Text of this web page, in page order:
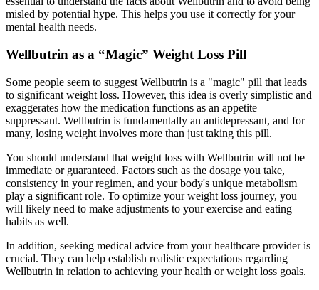
misled by potential hype. This helps you use it correctly for your
mental health needs.
Wellbutrin as a “Magic” Weight Loss Pill
Some people seem to suggest Wellbutrin is a "magic" pill that leads
to significant weight loss. However, this idea is overly simplistic and
exaggerates how the medication functions as an appetite
suppressant. Wellbutrin is fundamentally an antidepressant, and for
many, losing weight involves more than just taking this pill.
You should understand that weight loss with Wellbutrin will not be
immediate or guaranteed. Factors such as the dosage you take,
consistency in your regimen, and your body's unique metabolism
play a significant role. To optimize your weight loss journey, you
will likely need to make adjustments to your exercise and eating
habits as well.
In addition, seeking medical advice from your healthcare provider is
crucial. They can help establish realistic expectations regarding
Wellbutrin in relation to achieving your health or weight loss goals.